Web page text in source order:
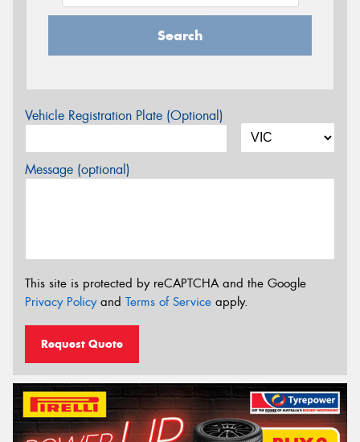
Search
Vehicle Registration Plate (Optional)
Message (optional)
This site is protected by reCAPTCHA and the Google
Privacy Policyand Terms of Service apply.
Request Quote